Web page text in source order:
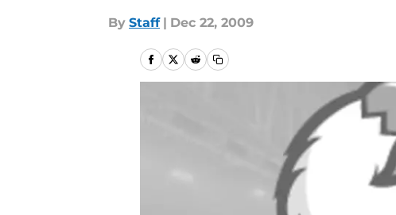
By Staff | Dec 22, 2009